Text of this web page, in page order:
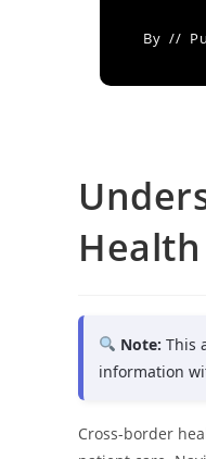
By
Note: This
information
Cross-border